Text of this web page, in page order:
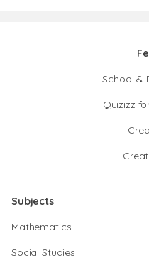
School &
Quizizz
Subjects
Mathematics
Social Studies